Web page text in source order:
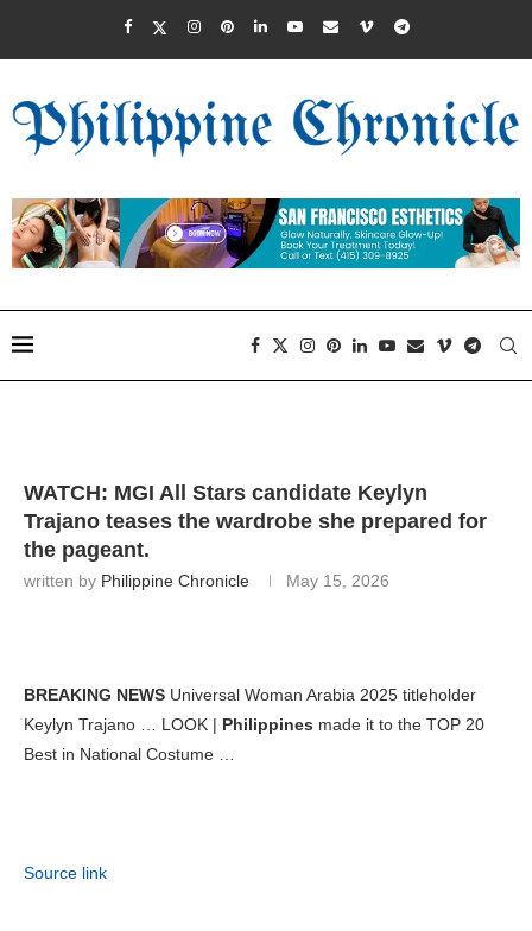
WATCH: MGI All Stars candidate Keylyn
Trajano teases the wardrobe she prepared for
the pageant.
written by Philippine Chronicle May 15, 2026
BREAKING NEWS Universal Woman Arabia 2025 titleholder
Keylyn Trajano … LOOK | Philippines made it to the TOP 20
Best in National Costume …
Source link